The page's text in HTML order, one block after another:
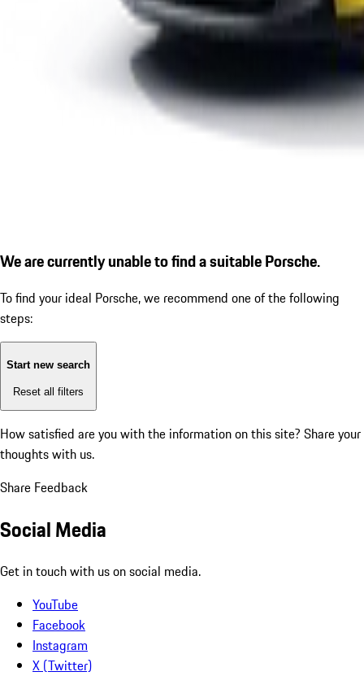
We are currently unable to find a suitable Porsche.
To find your ideal Porsche, we recommend one of the following
steps:
Start new search
Reset all filters
How satisfied are you with the information on this site? Share your
thoughts with us.
Share Feedback
Social Media
Get in touch with us on social media.
YouTube
Facebook
Instagram
X (Twitter)